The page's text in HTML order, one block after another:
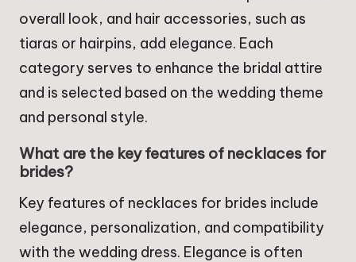
overall look, and hair accessories, such as
tiaras or hairpins, add elegance. Each
category serves to enhance the bridal attire
and is selected based on the wedding theme
and personal style.
What are the key features of necklaces for
brides?
Key features of necklaces for brides include
elegance, personalization, and compatibility
with the wedding dress. Elegance is often